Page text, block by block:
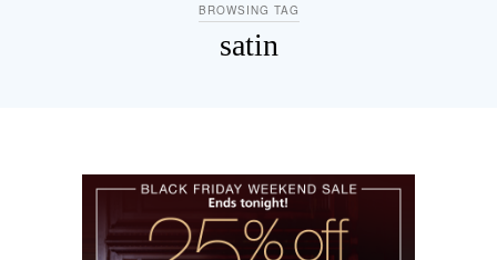
BROWSING TAG
satin